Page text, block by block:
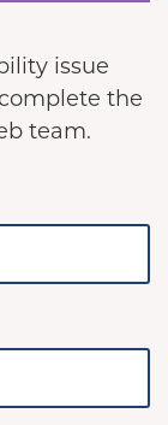
issue
the
team.